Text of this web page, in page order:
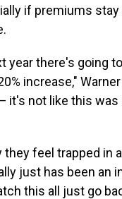
if premiums stay
year there's going
increase,"
it's not like this was
they feel trapped in
just has been an
this all just go